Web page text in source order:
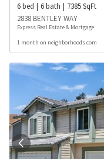
6bed 6bath 7385SqFt
2838 BENTLEY WAY
Express Real Estate & Mortgage
1 month on neighborhoods.com